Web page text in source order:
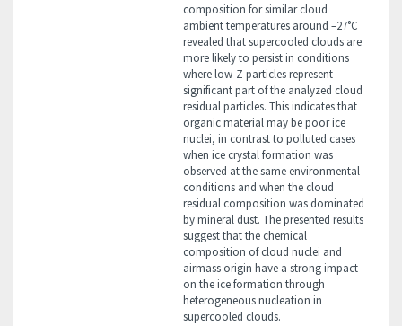
composition for similar cloud
ambient temperatures around –27°C
revealed that supercooled clouds are
more likely to persist in conditions
where low-Z particles represent
significant part of the analyzed cloud
residual particles. This indicates that
organic material may be poor ice
nuclei, in contrast to polluted cases
when ice crystal formation was
observed at the same environmental
conditions and when the cloud
residual composition was dominated
by mineral dust. The presented results
suggest that the chemical
composition of cloud nuclei and
airmass origin have a strong impact
on the ice formation through
heterogeneous nucleation in
supercooled clouds.